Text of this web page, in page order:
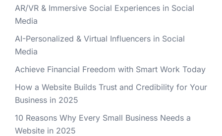
AR/VR & Immersive Social Experiences in Social
Media
AI-Personalized & Virtual Influencers in Social
Media
Achieve Financial Freedom with Smart Work Today
How a Website Builds Trust and Credibility for Your
Business in 2025
10 Reasons Why Every Small Business Needs a
Website in 2025